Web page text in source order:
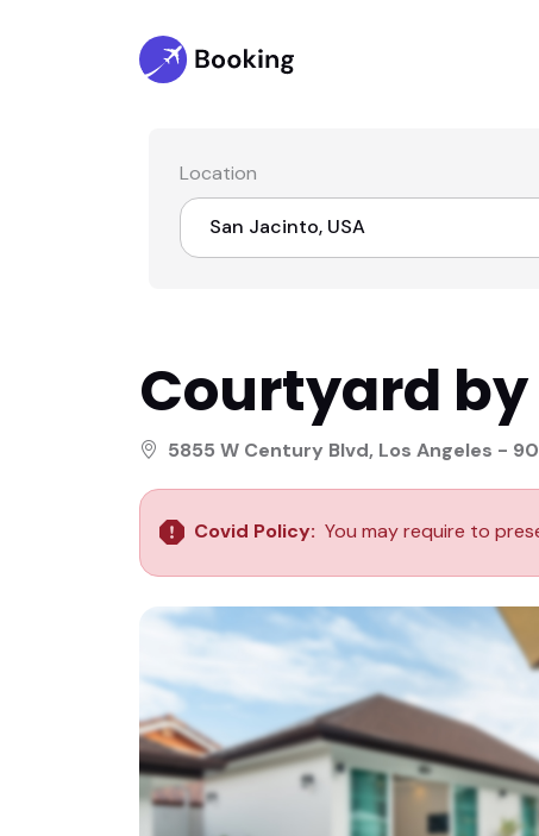
Location
San Jacinto, USA
San Jacinto, USA
North Dakota, Canada
West Virginia, Paris
Courtyard
5855 W Century Blvd, Los Angeles -
Covid Policy: You may require to